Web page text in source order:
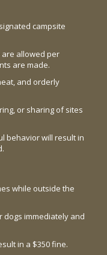
campsite
are allowed per
are made.
and orderly
or sharing of sites
behavior will result in
while outside the
dogs immediately and
in a $350 fine.